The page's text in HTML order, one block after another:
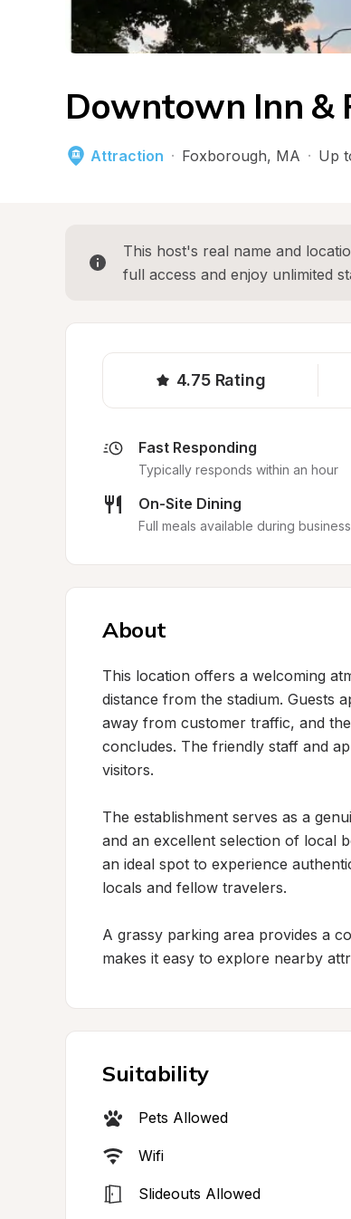
Downtown Inn &
Attraction · Foxborough, MA · Up
This host's real name and
full access and enjoy unlimited
4.75 Rating
Fast Responding
Typically responds within an hour
On-Site Dining
Full meals available during
About
This location offers a welcoming
distance from the stadium. Guests
away from customer traffic, and
concludes. The friendly staff and
visitors.
The establishment serves as a
and an excellent selection of local
an ideal spot to experience
locals and fellow travelers.
A grassy parking area provides a
makes it easy to explore nearby
Suitability
Pets Allowed
Wifi
Slideouts Allowed